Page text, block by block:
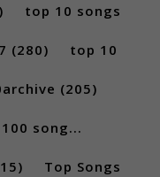
top 10 songs
(280) top 10
(205)
song...
Top Songs